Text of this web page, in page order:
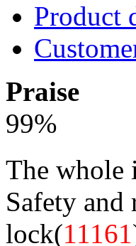
Product
Praise
99%
The whole
Safety and
lock(11161